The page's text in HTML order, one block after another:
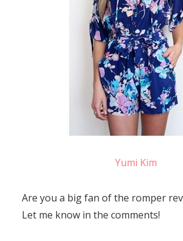
Yumi Kim
Are you a big fan of the romper
Let me know in the comments!